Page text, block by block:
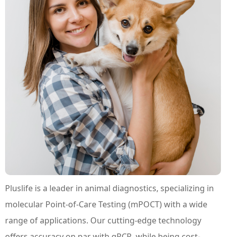
Pluslife is a leader in animal diagnostics, specializing in
molecular Point-of-Care Testing (mPOCT) with a wide
range of applications. Our cutting-edge technology